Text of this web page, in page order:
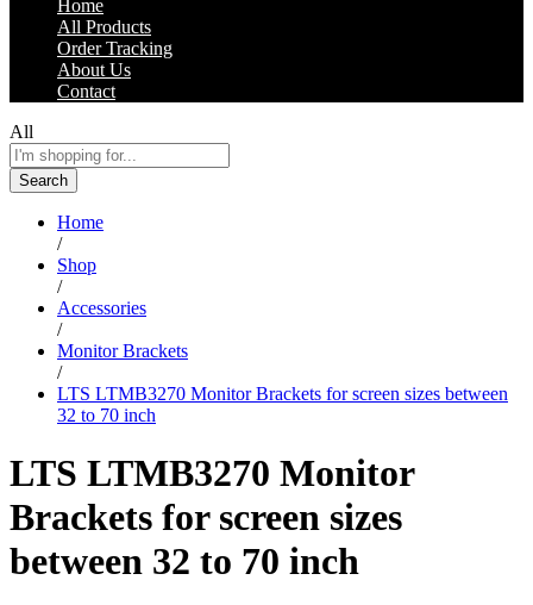
Home
All Products
Order Tracking
About Us
Contact
All
Search
Home
/
Shop
/
Accessories
/
Monitor Brackets
/
LTS LTMB3270 Monitor Brackets for screen sizes between
32 to 70 inch
LTS LTMB3270 Monitor
Brackets for screen sizes
between 32 to 70 inch